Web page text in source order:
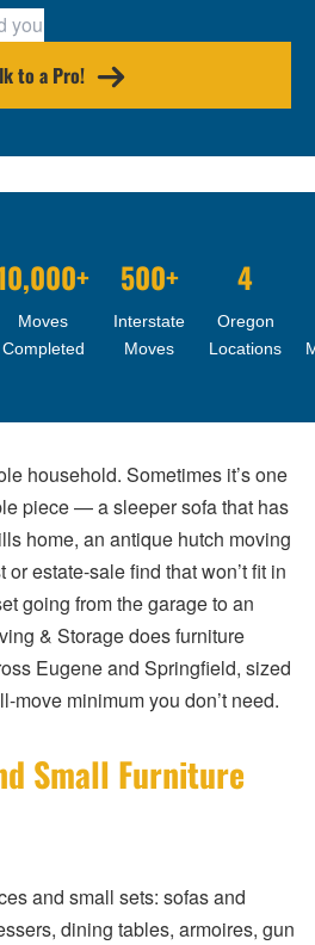
to a Pro!
Moves
Completed
500+
Interstate
Moves
4
Oregon
Locations
household. Sometimes it’s one
piece — a sleeper sofa that has
home, an antique hutch moving
estate-sale find that won’t fit in
going from the garage to an
& Storage does furniture
Eugene and Springfield, sized
move minimum you don’t need.
Small Furniture
and small sets: sofas and
dining tables, armoires, gun